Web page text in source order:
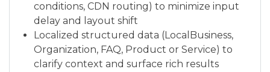
conditions, CDN routing) to minimize input
delay and layout shift
Localized structured data (LocalBusiness,
Organization, FAQ, Product or Service) to
clarify context and surface rich results